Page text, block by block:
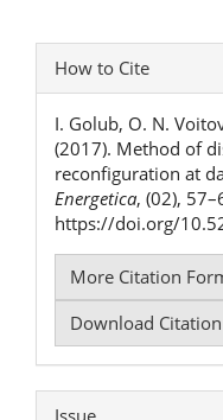
Article
Details
How to Cite
I. Golub, O. N.
(2017). Method of
reconfiguration at
Energetica, (02),
https://doi.org/
More Citation
Download Citation